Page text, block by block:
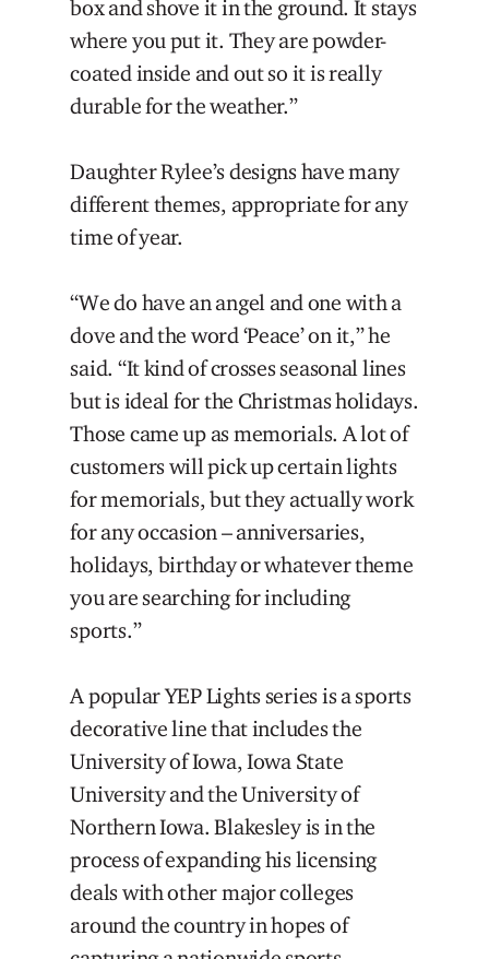
box and shove it in the ground. It stays
where you put it. They are powder-
coated inside and out so it is really
durable for the weather.”
Daughter Rylee’s designs have many
different themes, appropriate for any
time of year.
“We do have an angel and one with a
dove and the word ‘Peace’ on it,” he
said. “It kind of crosses seasonal lines
but is ideal for the Christmas holidays.
Those came up as memorials. A lot of
customers will pick up certain lights
for memorials, but they actually work
for any occasion – anniversaries,
holidays, birthday or whatever theme
you are searching for including
sports.”
A popular YEP Lights series is a sports
decorative line that includes the
University of Iowa, Iowa State
University and the University of
Northern Iowa. Blakesley is in the
process of expanding his licensing
deals with other major colleges
around the country in hopes of